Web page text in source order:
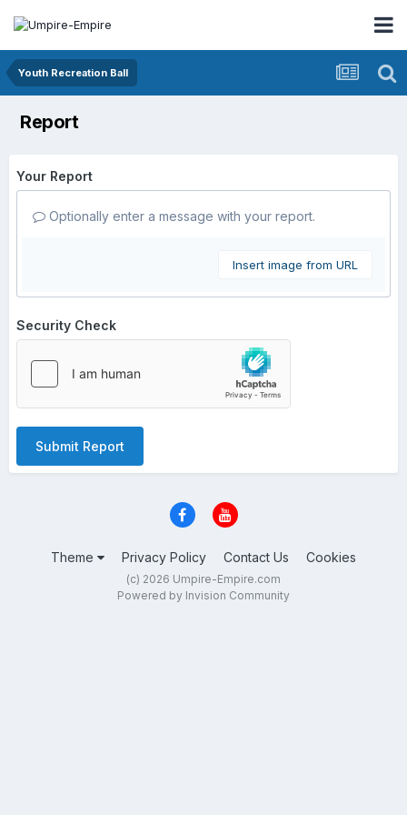
Youth Recreation Ball
Report
Your Report
Optionally enter a message with your report.
Insert image from URL
Security Check
Submit Report
Theme Privacy Policy Contact Us Cookies
(c) 2026 Umpire-Empire.com
Powered by Invision Community